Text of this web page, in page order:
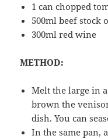
1 can chopped
500ml beef stock
300ml red wine
METHOD:
Melt the large in
brown the
dish. You can
In the same pan,